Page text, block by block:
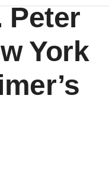
Peter
York